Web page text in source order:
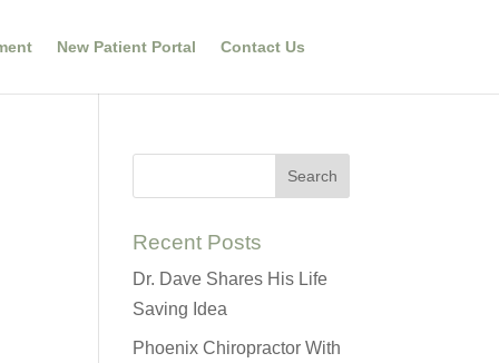
New Patient Portal Contact Us
Recent Posts
Dr. Dave Shares His Life
Saving Idea
Phoenix Chiropractor With